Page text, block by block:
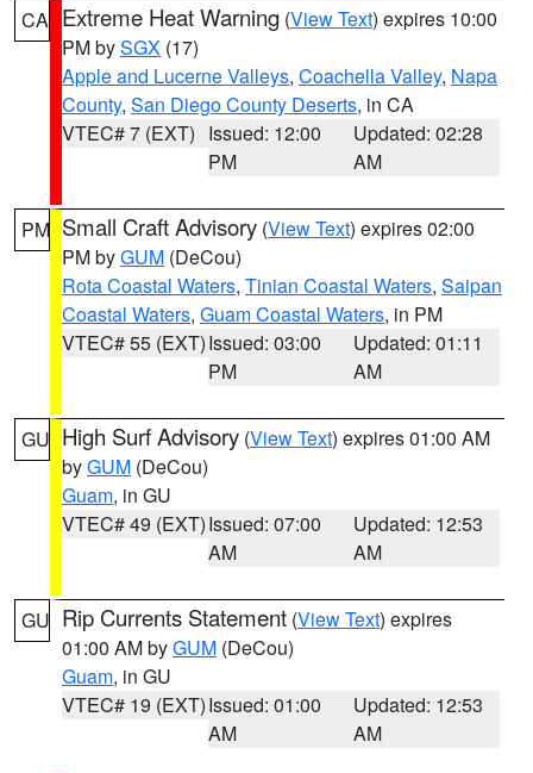
CA Extreme Heat Warning (View Text) expires 10:00
PM bySGX (17)
Apple and Lucerne Valleys, Coachella Valley, Napa
County, San Diego County Deserts, in CA
VTEC# 7 (EXT) Issued: 12:00
PM
Updated: 02:28
AM
PM Small Craft Advisory (View Text) expires 02:00
PM byGUM (DeCou)
Rota Coastal Waters, Tinian Coastal Waters, Saipan
Coastal Waters, Guam Coastal Waters, in PM
VTEC# 55 (EXT)Issued: 03:00
PM
Updated: 01:11
AM
GU High Surf Advisory (View Text) expires 01:00 AM
byGUM (DeCou)
Guam, in GU
VTEC# 49 (EXT)Issued: 07:00
AM
Updated: 12:53
AM
GU Rip Currents Statement (View Text) expires
01:00 AM byGUM (DeCou)
Guam, in GU
VTEC# 19 (EXT)Issued: 01:00
AM
Updated: 12:53
AM